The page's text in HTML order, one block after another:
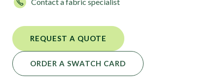
flexibility, and style to meet all your design needs.
ORDER A SWATCH CARD
REQUEST A QUOTE